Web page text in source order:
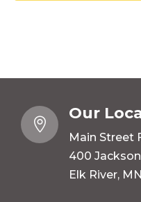

Our
Main Street
400 Jackson
Elk River,